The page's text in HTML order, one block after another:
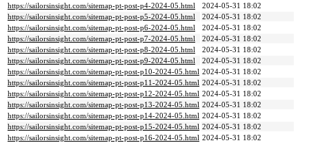
https://sailorsinsight.com/sitemap-pt-post-p4-2024-05.html
2024-05-31 18:02
https://sailorsinsight.com/sitemap-pt-post-p5-2024-05.html
2024-05-31 18:02
https://sailorsinsight.com/sitemap-pt-post-p6-2024-05.html
2024-05-31 18:02
https://sailorsinsight.com/sitemap-pt-post-p7-2024-05.html
2024-05-31 18:02
https://sailorsinsight.com/sitemap-pt-post-p8-2024-05.html
2024-05-31 18:02
https://sailorsinsight.com/sitemap-pt-post-p9-2024-05.html
2024-05-31 18:02
https://sailorsinsight.com/sitemap-pt-post-p10-2024-05.html 2024-05-31 18:02
https://sailorsinsight.com/sitemap-pt-post-p11-2024-05.html 2024-05-31 18:02
https://sailorsinsight.com/sitemap-pt-post-p12-2024-05.html 2024-05-31 18:02
https://sailorsinsight.com/sitemap-pt-post-p13-2024-05.html 2024-05-31 18:02
https://sailorsinsight.com/sitemap-pt-post-p14-2024-05.html 2024-05-31 18:02
https://sailorsinsight.com/sitemap-pt-post-p15-2024-05.html 2024-05-31 18:02
https://sailorsinsight.com/sitemap-pt-post-p16-2024-05.html 2024-05-31 18:02